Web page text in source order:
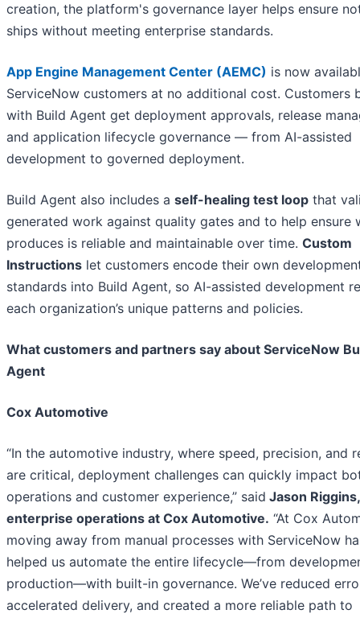
creation, the platform's governance layer helps ensure
ships without meeting enterprise standards.
App Engine Management Center (AEMC) is now
ServiceNow customers at no additional cost. Customers
with Build Agent get deployment approvals, release
and application lifecycle governance — from AI-assisted
development to governed deployment.
Build Agent also includes a self-healing test loop that
generated work against quality gates and to help ensure
produces is reliable and maintainable over time. Custom
Instructions let customers encode their own
standards into Build Agent, so AI-assisted development
each organization’s unique patterns and policies.
What customers and partners say about ServiceNow
Agent
Cox Automotive
“In the automotive industry, where speed, precision, and
are critical, deployment challenges can quickly impact
operations and customer experience,” said Jason
enterprise operations at Cox Automotive. “At Cox
moving away from manual processes with ServiceNow
helped us automate the entire lifecycle—from
production—with built-in governance. We’ve reduced
accelerated delivery, and created a more reliable path to